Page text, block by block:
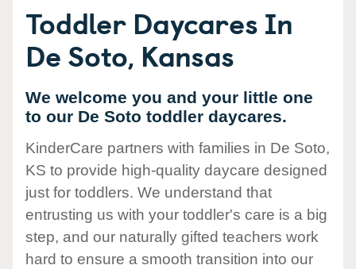
Toddler Daycares In
De Soto, Kansas
We welcome you and your little one
to our De Soto toddler daycares.
KinderCare partners with families in De Soto,
KS to provide high-quality daycare designed
just for toddlers. We understand that
entrusting us with your toddler's care is a big
step, and our naturally gifted teachers work
hard to ensure a smooth transition into our